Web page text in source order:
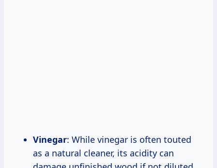
Vinegar: While vinegar is often touted
as a natural cleaner, its acidity can